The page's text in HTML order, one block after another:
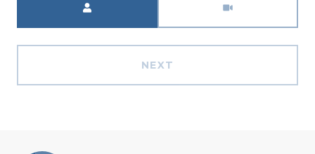
NEXT